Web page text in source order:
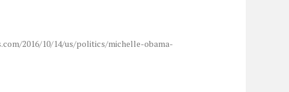
2016/10/14/us/politics/michelle-obama-